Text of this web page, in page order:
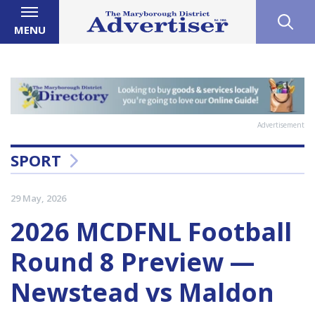
MENU
Advertisement
SPORT
29 May, 2026
2026 MCDFNL Football
Round 8 Preview —
Newstead vs Maldon